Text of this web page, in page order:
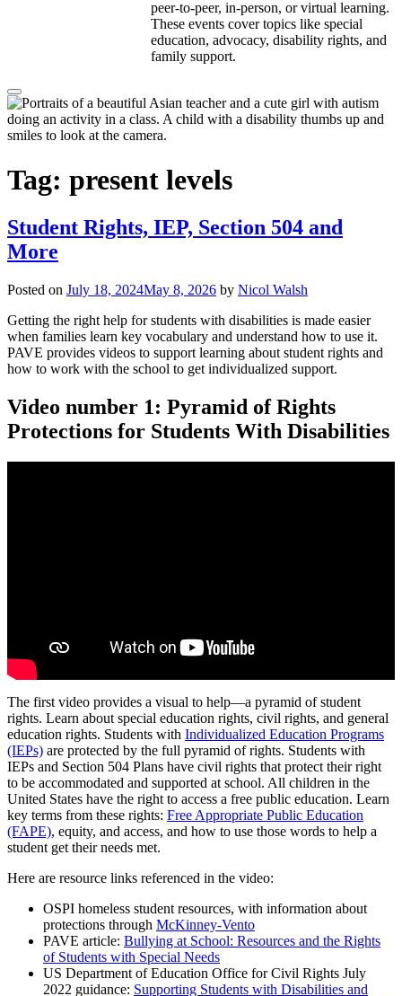
peer-to-peer, in-person, or virtual learning.
These events cover topics like special
education, advocacy, disability rights, and
family support.
Tag: present levels
Student Rights, IEP, Section 504 and
More
Posted on July 18, 2024May 8, 2026 by Nicol Walsh
Getting the right help for students with disabilities is made easier
when families learn key vocabulary and understand how to use it.
PAVE provides videos to support learning about student rights and
how to work with the school to get individualized support.
Video number 1: Pyramid of Rights
Protections for Students With Disabilities
The first video provides a visual to help—a pyramid of student
rights. Learn about special education rights, civil rights, and general
education rights. Students with Individualized Education Programs
(IEPs) are protected by the full pyramid of rights. Students with
IEPs and Section 504 Plans have civil rights that protect their right
to be accommodated and supported at school. All children in the
United States have the right to access a free public education. Learn
key terms from these rights: Free Appropriate Public Education
(FAPE), equity, and access, and how to use those words to help a
student get their needs met.
Here are resource links referenced in the video:
OSPI homeless student resources, with information about
protections through McKinney-Vento
PAVE article: Bullying at School: Resources and the Rights
of Students with Special Needs
US Department of Education Office for Civil Rights July
2022 guidance: Supporting Students with Disabilities and